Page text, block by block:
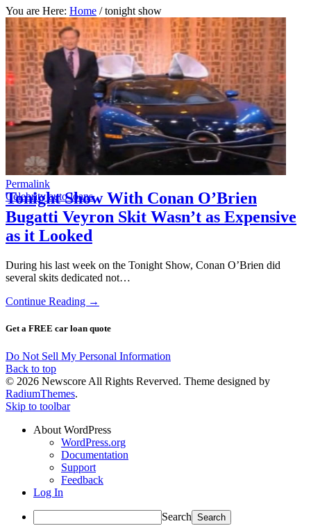
You are Here: Home / tonight show
Permalink
Celebrity auto loans
Tonight Show With Conan O’Brien
Bugatti Veyron Skit Wasn’t as Expensive
as it Looked
During his last week on the Tonight Show, Conan O’Brien did
several skits dedicated not…
Continue Reading →
Get a FREE car loan quote
Do Not Sell My Personal Information
Back to top
© 2026 Newscore All Rights Reverved. Theme designed by
RadiumThemes.
Skip to toolbar
About WordPress
WordPress.org
Documentation
Support
Feedback
Log In
Search